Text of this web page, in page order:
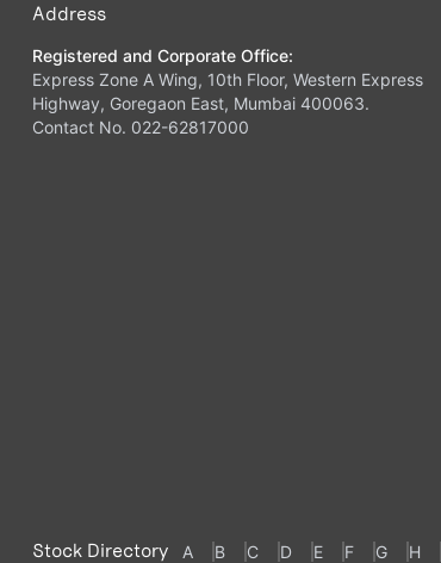
Address
Registered and Corporate Office:
Express Zone A Wing, 10th Floor, Western Express
Highway, Goregaon East, Mumbai 400063.
Contact No. 022-62817000
Stock Directory A B C D E F G H